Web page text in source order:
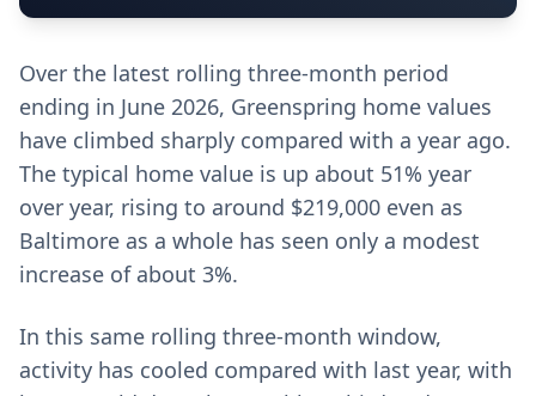
Over the latest rolling three-month period
ending in June 2026, Greenspring home values
have climbed sharply compared with a year ago.
The typical home value is up about 51% year
over year, rising to around $219,000 even as
Baltimore as a whole has seen only a modest
increase of about 3%.
In this same rolling three-month window,
activity has cooled compared with last year, with